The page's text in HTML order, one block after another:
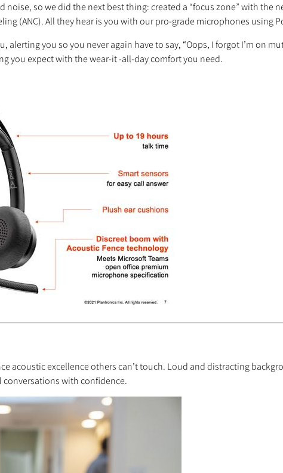
so we did the next best thing: created a “focus zone” with the
(ANC). All they hear is you with our pro-grade microphones using
alerting you so you never again have to say, “Oops, I forgot I’m on
you expect with the wear-it -all-day comfort you need.
acoustic excellence others can’t touch. Loud and distracting
conversations with confidence.